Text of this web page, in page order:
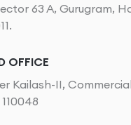
63 A, Gurugram,
OFFICE
Kailash-II,